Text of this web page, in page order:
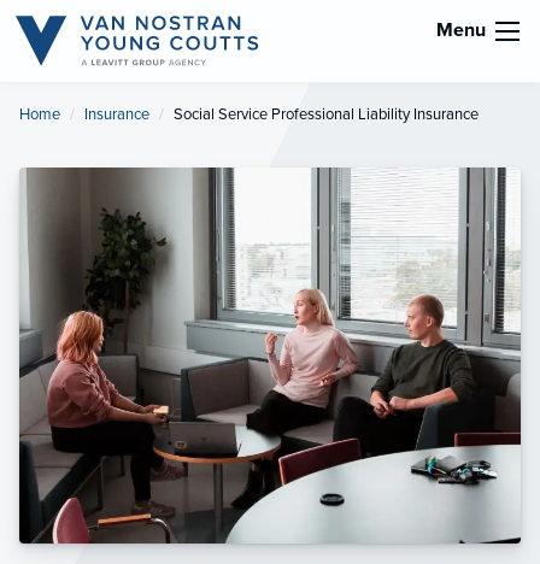
Menu
Home Insurance Current:
Social Service Professional Liability Insurance